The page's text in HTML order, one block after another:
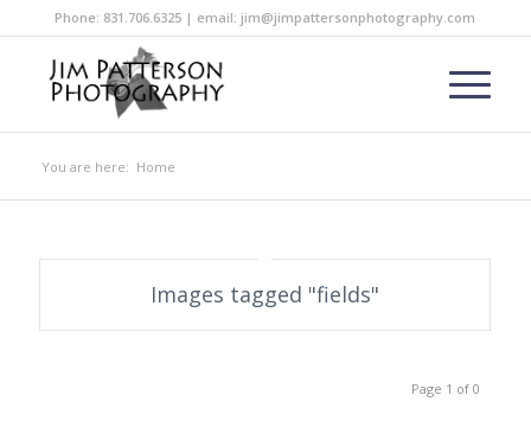
Phone: 831.706.6325 | email: jim@jimpattersonphotography.com
You are here: Home
Images tagged "fields"
Page 1 of 0